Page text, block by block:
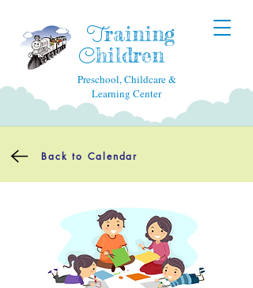
Training
Children
Preschool, Childcare &
Learning Center
Back to Calendar